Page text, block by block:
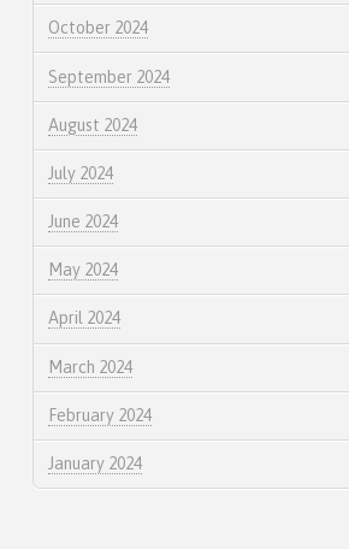
October 2024
September 2024
August 2024
July 2024
June 2024
May 2024
April 2024
March 2024
February 2024
January 2024